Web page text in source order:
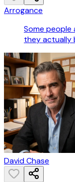
Arrogance
Some people
they actually
David Chase